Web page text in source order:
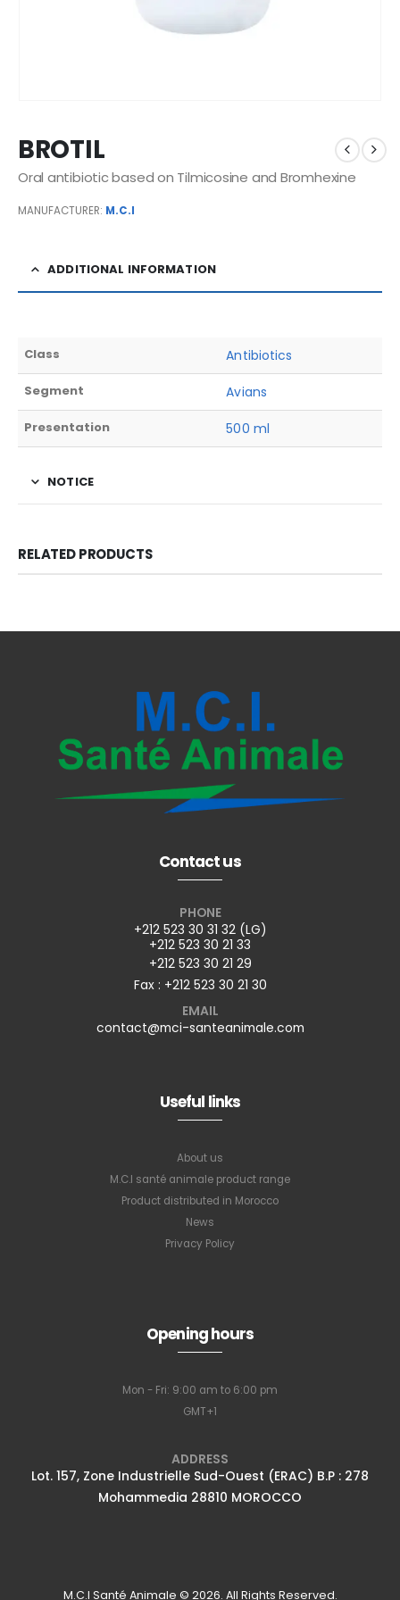
BROTIL
Oral antibiotic based on Tilmicosine and Bromhexine
MANUFACTURER: M.C.I
ADDITIONAL INFORMATION
Class Antibiotics
Segment Avians
Presentation 500 ml
NOTICE
RELATED PRODUCTS
Contact us
PHONE
+212 523 30 31 32 (LG)
+212 523 30 21 33
+212 523 30 21 29
Fax : +212 523 30 21 30
EMAIL
contact@mci-santeanimale.com
Useful links
About us
M.C.I santé animale product range
Product distributed in Morocco
News
Privacy Policy
Opening hours
Mon - Fri: 9:00 am to 6:00 pm
GMT+1
ADDRESS
Lot. 157, Zone Industrielle Sud-Ouest (ERAC) B.P : 278
Mohammedia 28810 MOROCCO
M.C.I Santé Animale © 2026. All Rights Reserved.